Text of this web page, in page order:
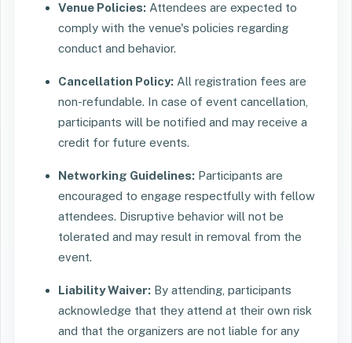
Venue Policies: Attendees are expected to
comply with the venue's policies regarding
conduct and behavior.
Cancellation Policy: All registration fees are
non-refundable. In case of event cancellation,
participants will be notified and may receive a
credit for future events.
Networking Guidelines: Participants are
encouraged to engage respectfully with fellow
attendees. Disruptive behavior will not be
tolerated and may result in removal from the
event.
Liability Waiver: By attending, participants
acknowledge that they attend at their own risk
and that the organizers are not liable for any